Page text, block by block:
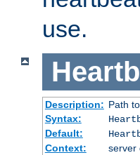
use.
Description: Path
Syntax:
Default:
Context:
server